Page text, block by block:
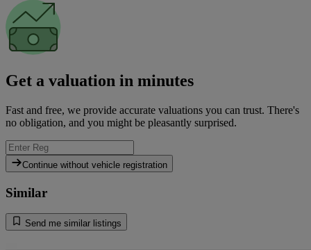
Get a valuation in minutes
Fast and free, we provide accurate valuations you can trust. There's
no obligation, and you might be pleasantly surprised.
Continue without vehicle registration
Similar
Send me similar listings